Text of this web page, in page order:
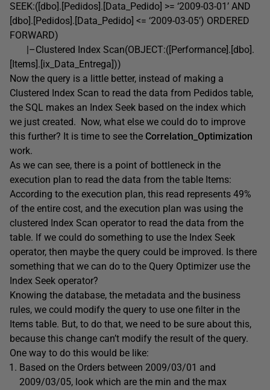
SEEK:([dbo].[Pedidos].[Data_Pedido] >= ‘2009-03-01’ AND
[dbo].[Pedidos].[Data_Pedido] <= ‘2009-03-05’) ORDERED
FORWARD)
|–Clustered Index Scan(OBJECT:([Performance].[dbo].
[Items].[ix_Data_Entrega]))
Now the query is a little better, instead of making a
Clustered Index Scan to read the data from Pedidos table,
the SQL makes an Index Seek based on the index which
we just created. Now, what else we could do to improve
this further? It is time to see the Correlation_Optimization
work.
As we can see, there is a point of bottleneck in the
execution plan to read the data from the table Items:
According to the execution plan, this read represents 49%
of the entire cost, and the execution plan was using the
clustered Index Scan operator to read the data from the
table. If we could do something to use the Index Seek
operator, then maybe the query could be improved. Is there
something that we can do to the Query Optimizer use the
Index Seek operator?
Knowing the database, the metadata and the business
rules, we could modify the query to use one filter in the
Items table. But, to do that, we need to be sure about this,
because this change can’t modify the result of the query.
One way to do this would be like:
Based on the Orders between 2009/03/01 and
2009/03/05, look which are the min and the max